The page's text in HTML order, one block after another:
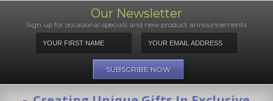
Our Newsletter
Sign up for occasional specials and new product announcements